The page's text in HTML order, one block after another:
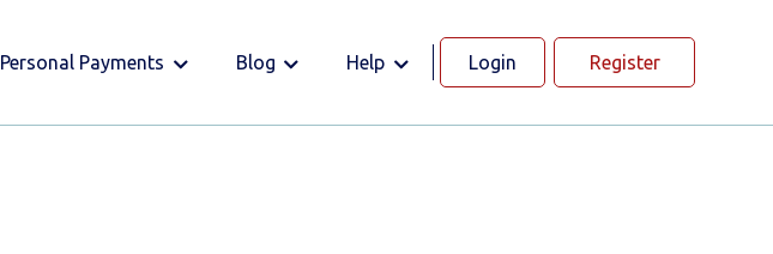
Personal Payments Blog Help Login Register